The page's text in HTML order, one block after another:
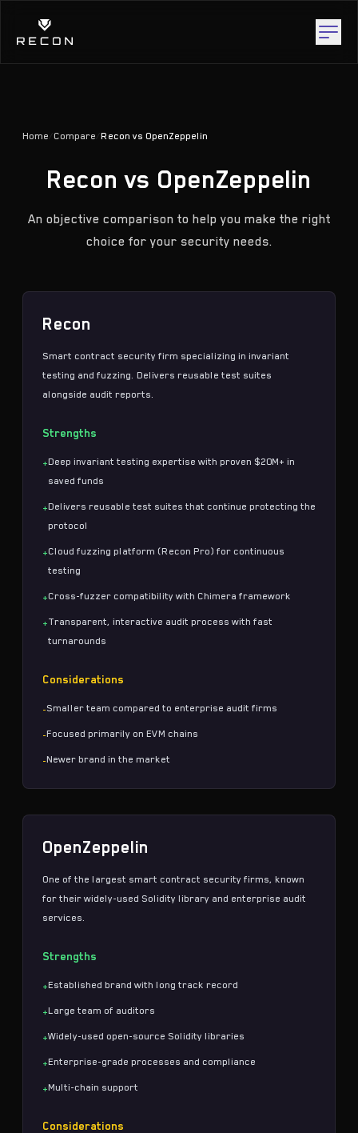
Home Compare Recon vs OpenZeppelin
Recon vs OpenZeppelin
An objective comparison to help you make the right
choice for your security needs.
Recon
Smart contract security firm specializing in invariant
testing and fuzzing. Delivers reusable test suites
alongside audit reports.
Strengths
+Deep invariant testing expertise with proven $20M+ in
saved funds
+Delivers reusable test suites that continue protecting the
protocol
+Cloud fuzzing platform (Recon Pro) for continuous
testing
+Cross-fuzzer compatibility with Chimera framework
+Transparent, interactive audit process with fast
turnarounds
Considerations
-Smaller team compared to enterprise audit firms
-Focused primarily on EVM chains
-Newer brand in the market
OpenZeppelin
One of the largest smart contract security firms, known
for their widely-used Solidity library and enterprise audit
services.
Strengths
+Established brand with long track record
+Large team of auditors
+Widely-used open-source Solidity libraries
+Enterprise-grade processes and compliance
+Multi-chain support
Considerations